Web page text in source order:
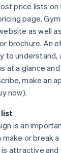
price lists on
page.
as well
brochure. An
to understand,
at a glance
make an
now).
list
is an
or break a
attractive